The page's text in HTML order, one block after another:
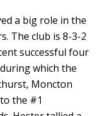
a big role in the
The club is 8-3-2
successful four
which the
Moncton
the #1